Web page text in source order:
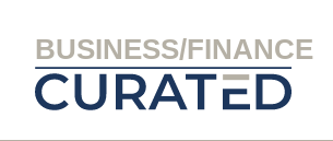
BUSINESS/FINANCE